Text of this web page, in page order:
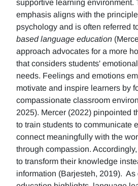
supportive learning environment.
emphasis aligns with the
psychology and is often referred
based language education
approach advocates for a more
that considers students'
needs. Feelings and emotions
motivate and inspire learners by
compassionate classroom
2025). Mercer (2022) pinpointed
to train students to communicate
connect meaningfully with the
through compassion.
to transform their knowledge
information (Barjesteh, 2019).